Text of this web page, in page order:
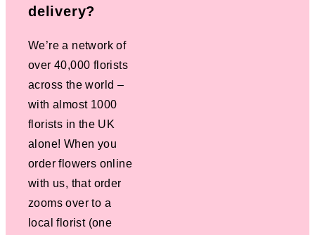
delivery?
We’re a network of
over 40,000 florists
across the world –
with almost 1000
florists in the UK
alone! When you
order flowers online
with us, that order
zooms over to a
local florist (one